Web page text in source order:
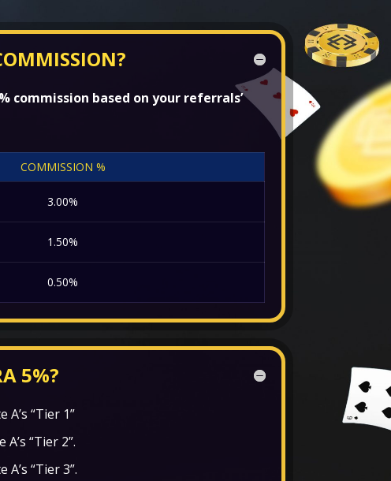
commission based on your referrals’
COMMISSION %
3.00%
1.50%
0.50%
5%?
“Tier 1”
“Tier 2”.
“Tier 3”.